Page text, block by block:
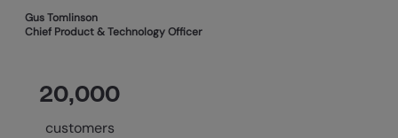
Gus Tomlinson
Chief Product & Technology Officer
20,000
customers